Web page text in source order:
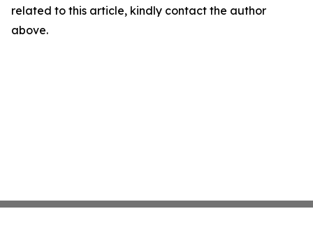
related to this article, kindly contact the author
above.